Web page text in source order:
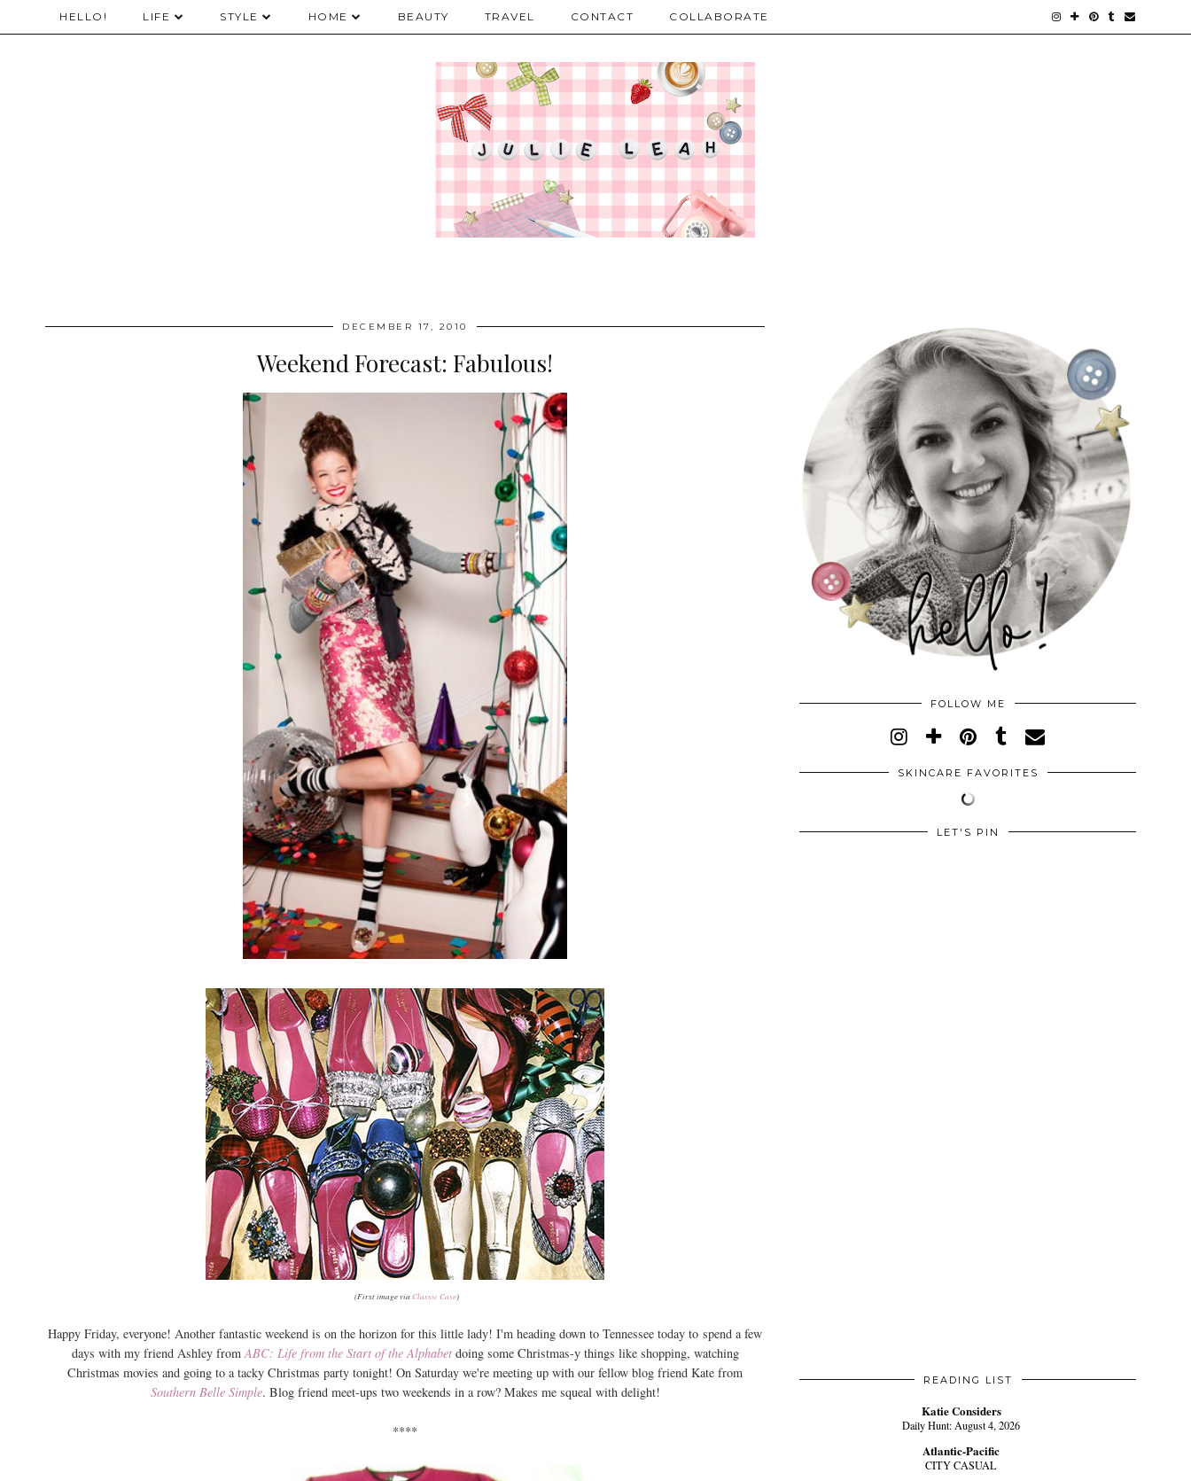
HELLO! LIFE STYLE HOME BEAUTY TRAVEL CONTACT COLLABORATE
DECEMBER 17, 2010
Weekend Forecast: Fabulous!
(First image via Classic Case)
Happy Friday, everyone! Another fantastic weekend is on the horizon for this little lady! I'm heading down to Tennessee today to spend a few
days with my friend Ashley fromABC: Life from the Start of the Alphabetdoing some Christmas-y things like shopping, watching
Christmas movies and going to a tacky Christmas party tonight! On Saturday we're meeting up with our fellow blog friend Kate from
Southern Belle Simple. Blog friend meet-ups two weekends in a row? Makes me squeal with delight!
****
FOLLOW ME
SKINCARE FAVORITES
LET'S PIN
READING LIST
Katie Considers
Daily Hunt: August 4, 2026
Atlantic-Pacific
CITY CASUAL